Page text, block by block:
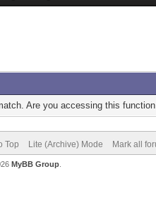
Are you accessing this
Top Lite (Archive) Mode Mark all
MyBB Group.